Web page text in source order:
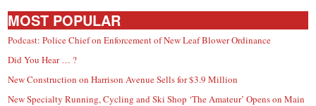
MOST POPULAR
Podcast: Police Chief on Enforcement of New Leaf Blower Ordinance
Did You Hear … ?
New Construction on Harrison Avenue Sells for $3.9 Million
New Specialty Running, Cycling and Ski Shop ‘The Amateur’ Opens on Main